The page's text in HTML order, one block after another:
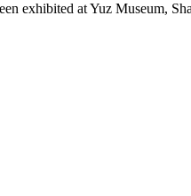
exhibited at Yuz Museum,